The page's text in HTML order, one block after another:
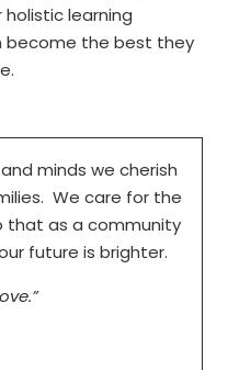
learning
become the best they
minds we cherish
We care for the
that as a community
future is brighter.